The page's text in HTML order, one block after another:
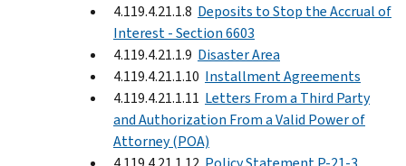
4.119.4.21.1.8 Deposits to Stop the Accrual of
Interest - Section 6603
4.119.4.21.1.9 Disaster Area
4.119.4.21.1.10 Installment Agreements
4.119.4.21.1.11 Letters From a Third Party
and Authorization From a Valid Power of
Attorney (POA)